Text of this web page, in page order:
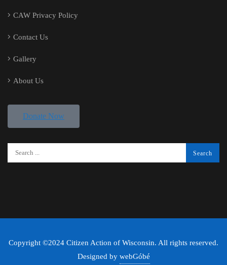
CAW Privacy Policy
Contact Us
Gallery
About Us
Donate Now
Copyright ©2024 Citizen Action of Wisconsin. All rights reserved.
Designed by webGóbé